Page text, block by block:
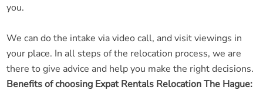
you.
We can do the intake via video call, and visit viewings in
your place. In all steps of the relocation process, we are
there to give advice and help you make the right decisions.
Benefits of choosing Expat Rentals Relocation The Hague: